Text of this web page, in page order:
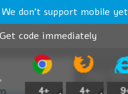
We don't support mobile yet
Get code immediately